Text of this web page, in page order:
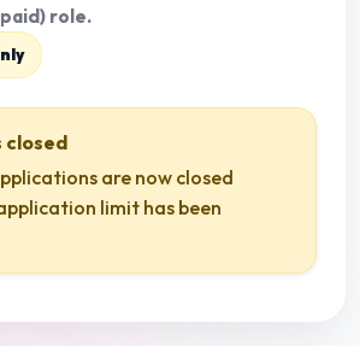
role.
closed
are now closed
limit has been